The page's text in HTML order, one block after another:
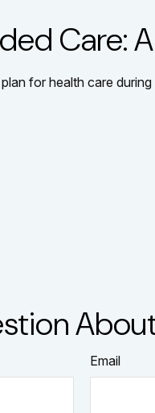
Care:
for health care during
Email